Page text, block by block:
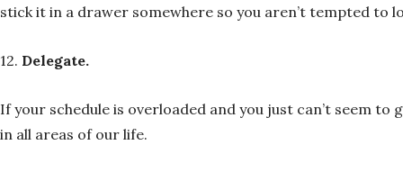
stick it in a drawer somewhere so you aren’t tempted to
12. Delegate.
If your schedule is overloaded and you just can’t seem
in all areas of our life.